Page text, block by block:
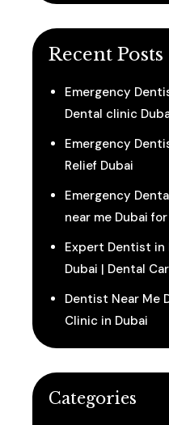
Recent Posts
Emergency
Dental clinic
Emergency
Relief Dubai
Emergency
near me Dubai
Expert Dentist in
Dubai | Dental
Dentist Near Me
Clinic in Dubai
Categories